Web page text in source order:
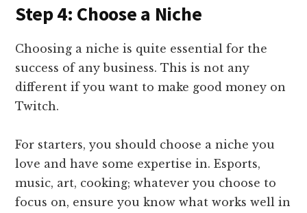
Step 4: Choose a Niche
Choosing a niche is quite essential for the
success of any business. This is not any
different if you want to make good money on
Twitch.
For starters, you should choose a niche you
love and have some expertise in. Esports,
music, art, cooking; whatever you choose to
focus on, ensure you know what works well in